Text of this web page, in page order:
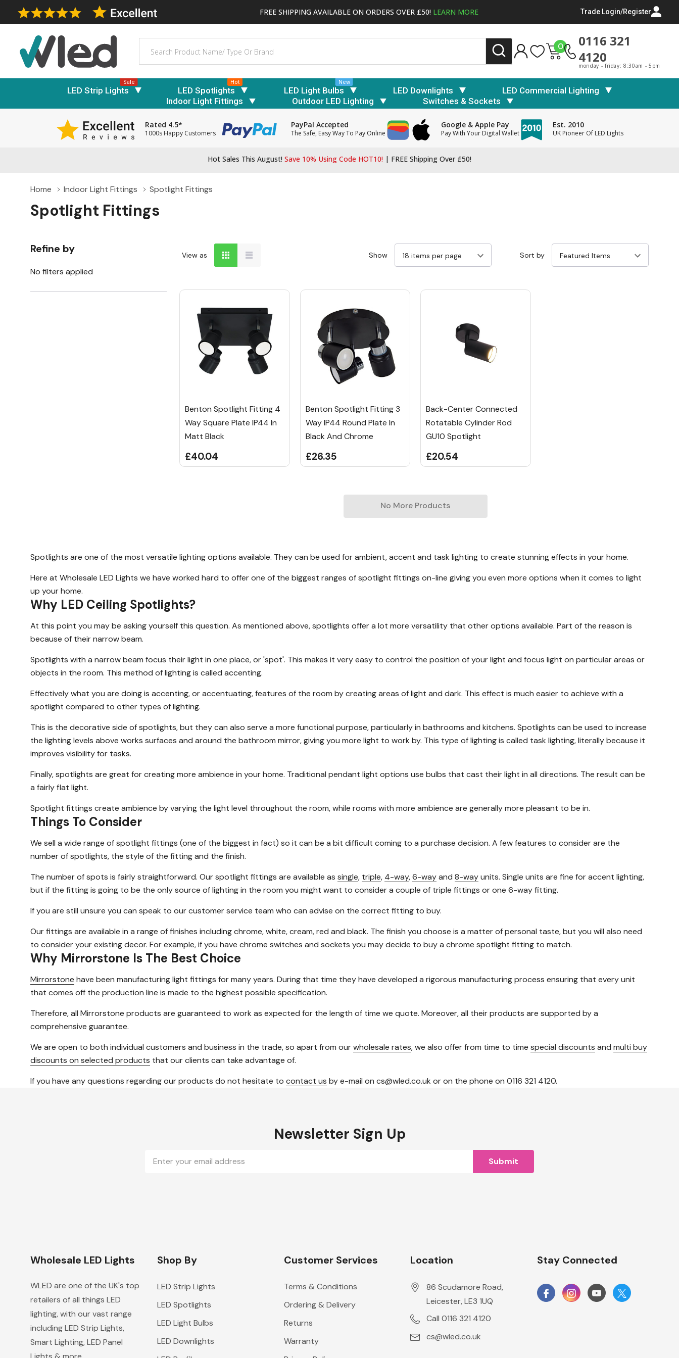
FREE SHIPPING AVAILABLE ON ORDERS OVER £50! LEARN MORE Trade Login/Register
0
0116 321
4120
monday - friday: 8:30am - 5pm
LED Strip Lights
Sale
LED Spotlights
Hot
LED Light Bulbs
New
LED Downlights
LED Commercial Lighting
Indoor Light Fittings
Outdoor LED Lighting Switches & Sockets
Rated 4.5*
1000s Happy Customers
PayPal Accepted
The Safe, Easy Way To Pay Online
Google & Apple Pay
Pay With Your Digital Wallet
Est. 2010
UK Pioneer Of LED Lights
Hot Sales This August! Save 10% Using Code HOT10! | FREE Shipping Over £50!
Home Indoor Light Fittings Spotlight Fittings
Spotlight Fittings
Refine by
No filters applied
View as Show Sort by
Benton Spotlight Fitting 4
Way Square Plate IP44 In
Matt Black
£40.04
Benton Spotlight Fitting 3
Way IP44 Round Plate In
Black And Chrome
£26.35
Back-Center Connected
Rotatable Cylinder Rod
GU10 Spotlight
£20.54
No More Products
Spotlights are one of the most versatile lighting options available. They can be used for ambient, accent and task lighting to create stunning effects in your home.
Here at Wholesale LED Lights we have worked hard to offer one of the biggest ranges of spotlight fittings on-line giving you even more options when it comes to light
up your home.
Why LED Ceiling Spotlights?
At this point you may be asking yourself this question. As mentioned above, spotlights offer a lot more versatility that other options available. Part of the reason is
because of their narrow beam.
Spotlights with a narrow beam focus their light in one place, or 'spot'. This makes it very easy to control the position of your light and focus light on particular areas or
objects in the room. This method of lighting is called accenting.
Effectively what you are doing is accenting, or accentuating, features of the room by creating areas of light and dark. This effect is much easier to achieve with a
spotlight compared to other types of lighting.
This is the decorative side of spotlights, but they can also serve a more functional purpose, particularly in bathrooms and kitchens. Spotlights can be used to increase
the lighting levels above works surfaces and around the bathroom mirror, giving you more light to work by. This type of lighting is called task lighting, literally because it
improves visibility for tasks.
Finally, spotlights are great for creating more ambience in your home. Traditional pendant light options use bulbs that cast their light in all directions. The result can be
a fairly flat light.
Spotlight fittings create ambience by varying the light level throughout the room, while rooms with more ambience are generally more pleasant to be in.
Things To Consider
We sell a wide range of spotlight fittings (one of the biggest in fact) so it can be a bit difficult coming to a purchase decision. A few features to consider are the
number of spotlights, the style of the fitting and the finish.
The number of spots is fairly straightforward. Our spotlight fittings are available as single, triple, 4-way,6-wayand 8-wayunits. Single units are fine for accent lighting,
but if the fitting is going to be the only source of lighting in the room you might want to consider a couple of triple fittings or one 6-way fitting.
If you are still unsure you can speak to our customer service team who can advise on the correct fitting to buy.
Our fittings are available in a range of finishes including chrome, white, cream, red and black. The finish you choose is a matter of personal taste, but you will also need
to consider your existing decor. For example, if you have chrome switches and sockets you may decide to buy a chrome spotlight fitting to match.
Why Mirrorstone Is The Best Choice
Mirrorstone have been manufacturing light fittings for many years. During that time they have developed a rigorous manufacturing process ensuring that every unit
that comes off the production line is made to the highest possible specification.
Therefore, all Mirrorstone products are guaranteed to work as expected for the length of time we quote. Moreover, all their products are supported by a
comprehensive guarantee.
We are open to both individual customers and business in the trade, so apart from ourwholesale rates, we also offer from time to time special discounts and multi buy
discounts on selected products that our clients can take advantage of.
If you have any questions regarding our products do not hesitate to contact us by e-mail on cs@wled.co.uk or on the phone on 0116 321 4120.
Newsletter Sign Up
Address
Wholesale LED Lights
WLED are one of the UK's top
retailers of all things LED
lighting, with our vast range
including LED Strip Lights,
Smart Lighting, LED Panel
Shop By
LED Strip Lights
LED Spotlights
LED Light Bulbs
LED Downlights
Customer Services
Terms & Conditions
Ordering & Delivery
Returns
Warranty
Location
86 Scudamore Road,
Leicester, LE3 1UQ
Call 0116 321 4120
cs@wled.co.uk
Stay Connected